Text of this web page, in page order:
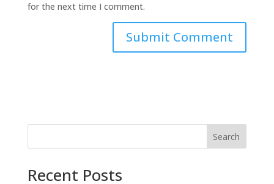
for the next time I comment.
Search
Recent Posts